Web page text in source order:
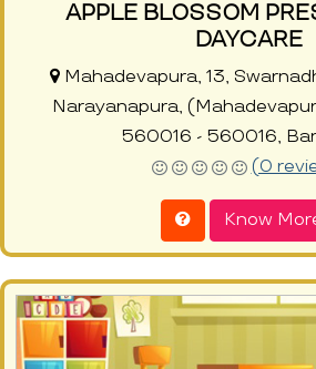
APPLE BLOSSOM
DAYCARE
Mahadevapura, 13,
Narayanapura,
560016 - 560016,
(0
Know